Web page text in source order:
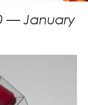
— January